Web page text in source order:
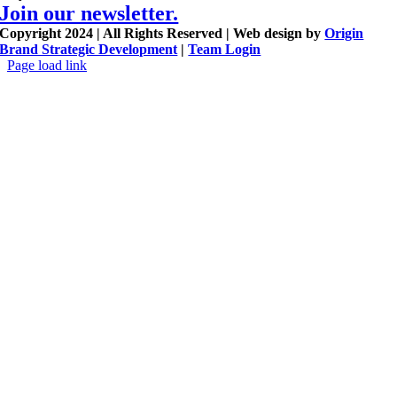
Join our newsletter.
Copyright 2024 | All Rights Reserved | Web design byOrigin
Brand Strategic Development |Team Login
Page load link